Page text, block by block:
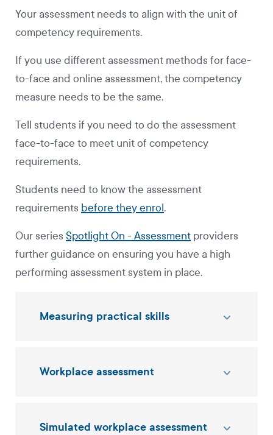
Your assessment needs to align with the unit of
competency requirements.
If you use different assessment methods for face-
to-face and online assessment, the competency
measure needs to be the same.
Tell students if you need to do the assessment
face-to-face to meet unit of competency
requirements.
Students need to know the assessment
requirements before they enrol .
Our series Spotlight On - Assessment providers
further guidance on ensuring you have a high
performing assessment system in place.
Measuring practical skills
Workplace assessment
Simulated workplace assessment